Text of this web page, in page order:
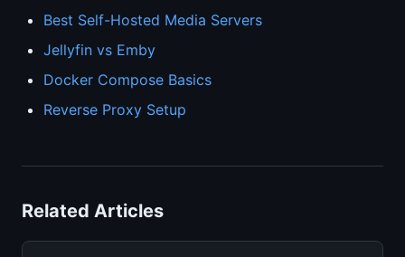
Best Self-Hosted Media Servers
Jellyfin vs Emby
Docker Compose Basics
Reverse Proxy Setup
Related Articles